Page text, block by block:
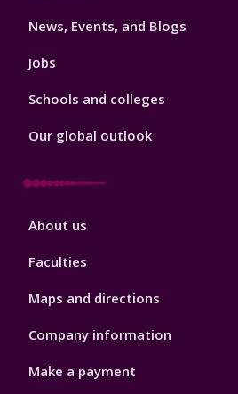
News, Events, and Blogs
Jobs
Schools and colleges
Our global outlook
Footer
About us
Faculties
Maps and directions
Company information
Make a payment